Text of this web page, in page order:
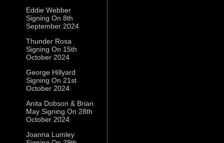
Eddie Webber
Signing On 8th
September 2024
Thunder Rosa
Signing On 15th
October 2024
George Hillyard
Signing On 21st
October 2024
Anita Dobson & Brian
May Signing On 28th
October 2024
Joanna Lumley